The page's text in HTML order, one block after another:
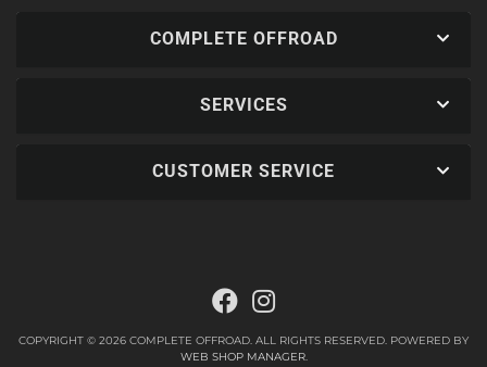
COMPLETE OFFROAD
SERVICES
CUSTOMER SERVICE
COPYRIGHT © 2026 COMPLETE OFFROAD. ALL RIGHTS RESERVED. POWERED BY
WEB SHOP MANAGER.